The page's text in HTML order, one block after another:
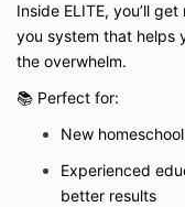
Inside ELITE, you’ll
you system that
the overwhelm.
📚 Perfect for:
New
Experienced
better results